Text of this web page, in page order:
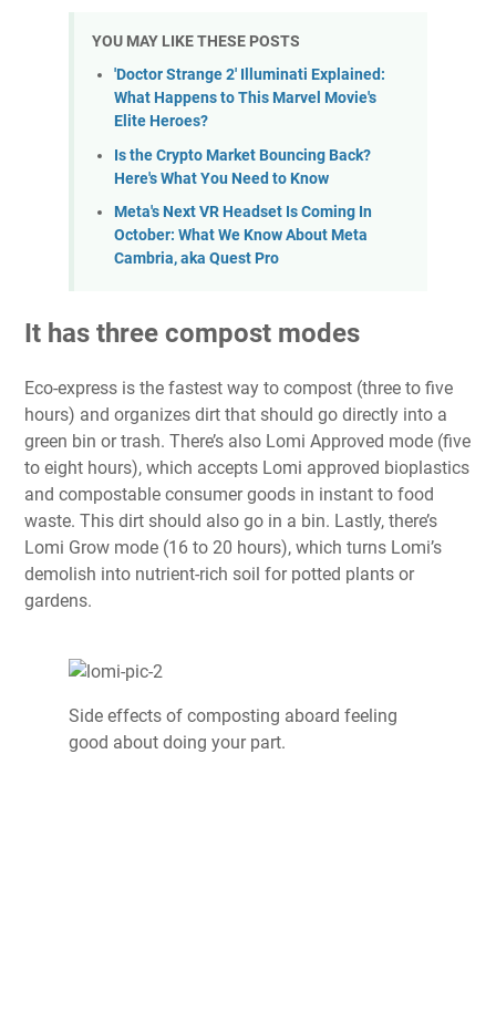
YOU MAY LIKE THESE POSTS
'Doctor Strange 2' Illuminati Explained:
What Happens to This Marvel Movie's
Elite Heroes?
Is the Crypto Market Bouncing Back?
Here's What You Need to Know
Meta's Next VR Headset Is Coming In
October: What We Know About Meta
Cambria, aka Quest Pro
It has three compost modes
Eco-express is the fastest way to compost (three to five
hours) and organizes dirt that should go directly into a
green bin or trash. There’s also Lomi Approved mode (five
to eight hours), which accepts Lomi approved bioplastics
and compostable consumer goods in instant to food
waste. This dirt should also go in a bin. Lastly, there’s
Lomi Grow mode (16 to 20 hours), which turns Lomi’s
demolish into nutrient-rich soil for potted plants or
gardens.
Side effects of composting aboard feeling
good about doing your part.